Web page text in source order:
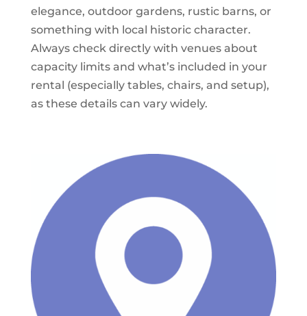
elegance, outdoor gardens, rustic barns, or
something with local historic character.
Always check directly with venues about
capacity limits and what’s included in your
rental (especially tables, chairs, and setup),
as these details can vary widely.